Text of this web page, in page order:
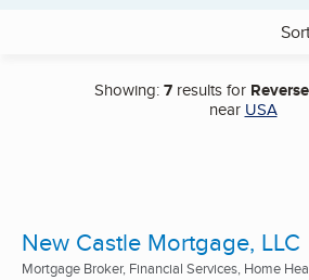
Showing:7results for
near USA
New Castle Mortgage, LLC
Mortgage Broker, Financial Services, Home